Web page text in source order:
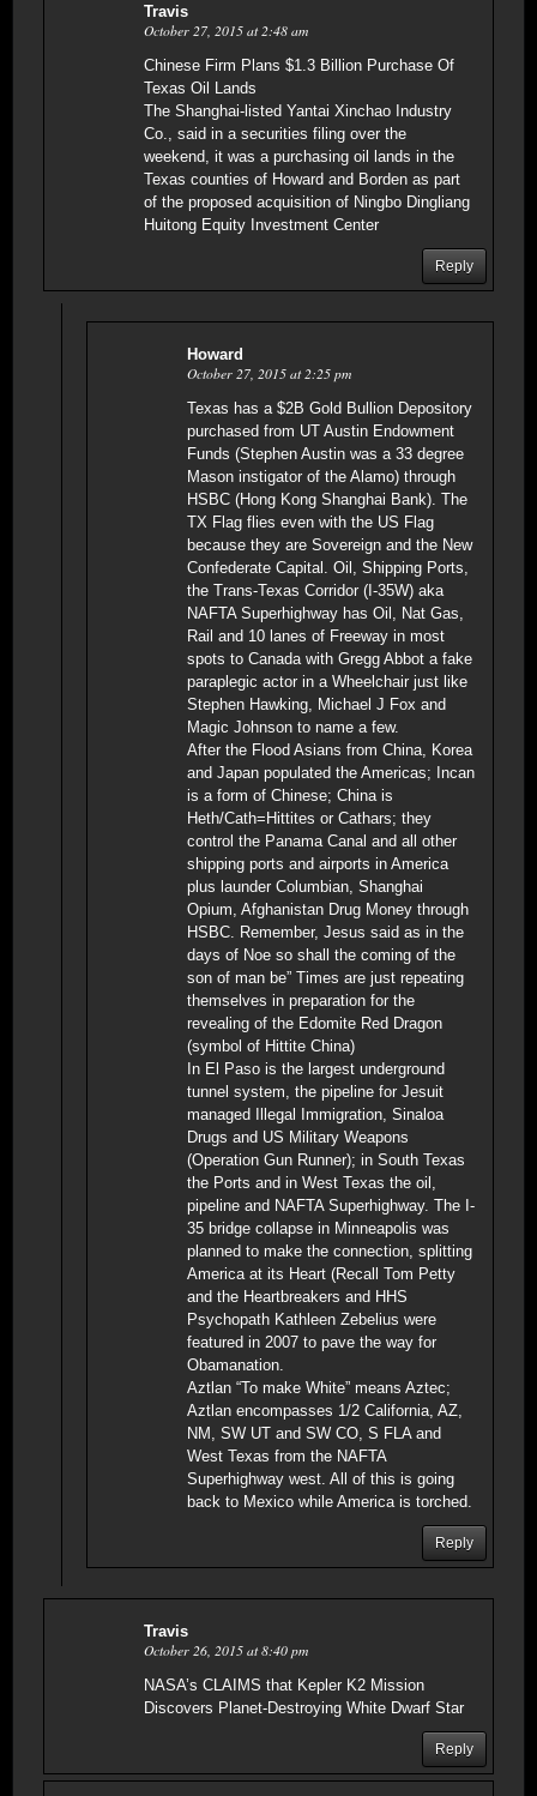
Travis
October 27, 2015 at 2:48 am
Chinese Firm Plans $1.3 Billion Purchase Of
Texas Oil Lands
The Shanghai-listed Yantai Xinchao Industry
Co., said in a securities filing over the
weekend, it was a purchasing oil lands in the
Texas counties of Howard and Borden as part
of the proposed acquisition of Ningbo Dingliang
Huitong Equity Investment Center
Reply
Howard
October 27, 2015 at 2:25 pm
Texas has a $2B Gold Bullion Depository
purchased from UT Austin Endowment
Funds (Stephen Austin was a 33 degree
Mason instigator of the Alamo) through
HSBC (Hong Kong Shanghai Bank). The
TX Flag flies even with the US Flag
because they are Sovereign and the New
Confederate Capital. Oil, Shipping Ports,
the Trans-Texas Corridor (I-35W) aka
NAFTA Superhighway has Oil, Nat Gas,
Rail and 10 lanes of Freeway in most
spots to Canada with Gregg Abbot a fake
paraplegic actor in a Wheelchair just like
Stephen Hawking, Michael J Fox and
Magic Johnson to name a few.
After the Flood Asians from China, Korea
and Japan populated the Americas; Incan
is a form of Chinese; China is
Heth/Cath=Hittites or Cathars; they
control the Panama Canal and all other
shipping ports and airports in America
plus launder Columbian, Shanghai
Opium, Afghanistan Drug Money through
HSBC. Remember, Jesus said as in the
days of Noe so shall the coming of the
son of man be” Times are just repeating
themselves in preparation for the
revealing of the Edomite Red Dragon
(symbol of Hittite China)
In El Paso is the largest underground
tunnel system, the pipeline for Jesuit
managed Illegal Immigration, Sinaloa
Drugs and US Military Weapons
(Operation Gun Runner); in South Texas
the Ports and in West Texas the oil,
pipeline and NAFTA Superhighway. The I-
35 bridge collapse in Minneapolis was
planned to make the connection, splitting
America at its Heart (Recall Tom Petty
and the Heartbreakers and HHS
Psychopath Kathleen Zebelius were
featured in 2007 to pave the way for
Obamanation.
Aztlan “To make White” means Aztec;
Aztlan encompasses 1/2 California, AZ,
NM, SW UT and SW CO, S FLA and
West Texas from the NAFTA
Superhighway west. All of this is going
back to Mexico while America is torched.
Reply
Travis
October 26, 2015 at 8:40 pm
NASA’s CLAIMS that Kepler K2 Mission
Discovers Planet-Destroying White Dwarf Star
Reply